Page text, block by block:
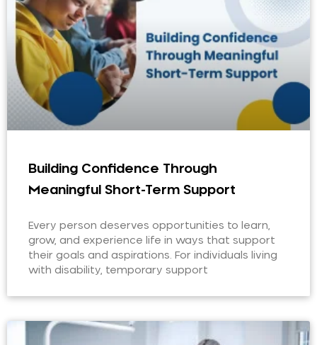
Building Confidence Through
Meaningful Short-Term Support
Every person deserves opportunities to learn,
grow, and experience life in ways that support
their goals and aspirations. For individuals living
with disability, temporary support